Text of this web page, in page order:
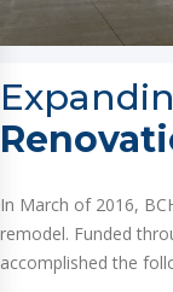
In March of 2016,
remodel. Funded
accomplished the